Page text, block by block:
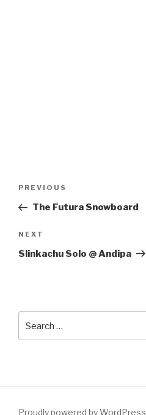
Previous
Post
PREVIOUS
The Futura Snowboard
Next
Post
NEXT
Slinkachu Solo @ Andipa
for:
Proudly powered by WordPress